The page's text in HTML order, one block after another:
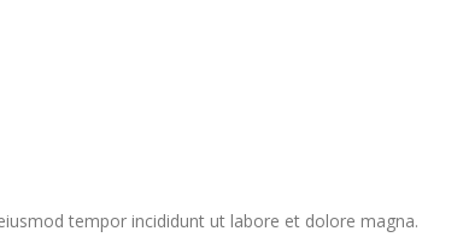
tempor incididunt ut labore et dolore magna.